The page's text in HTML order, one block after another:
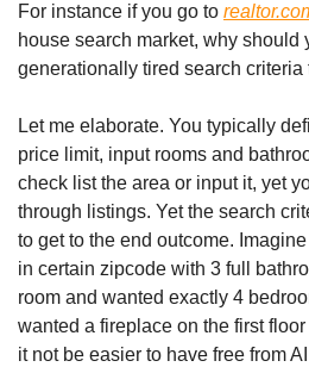
For instance if you go to
house search market, why should
generationally tired search criteria
Let me elaborate. You typically
price limit, input rooms and
check list the area or input it, yet
through listings. Yet the search
to get to the end outcome.
in certain zipcode with 3 full
room and wanted exactly 4
wanted a fireplace on the first
it not be easier to have free from